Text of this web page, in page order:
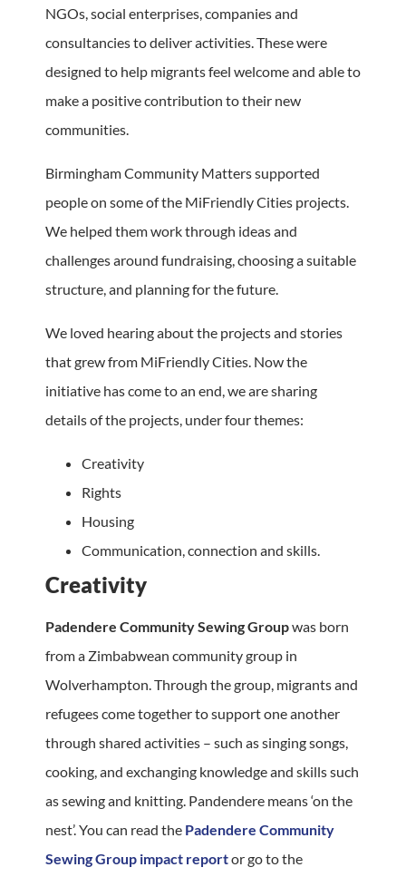
NGOs, social enterprises, companies and
consultancies to deliver activities. These were
designed to help migrants feel welcome and able to
make a positive contribution to their new
communities.
Birmingham Community Matters supported
people on some of the MiFriendly Cities projects.
We helped them work through ideas and
challenges around fundraising, choosing a suitable
structure, and planning for the future.
We loved hearing about the projects and stories
that grew from MiFriendly Cities. Now the
initiative has come to an end, we are sharing
details of the projects, under four themes:
Creativity
Rights
Housing
Communication, connection and skills.
Creativity
Padendere Community Sewing Groupwas born
from a Zimbabwean community group in
Wolverhampton. Through the group, migrants and
refugees come together to support one another
through shared activities – such as singing songs,
cooking, and exchanging knowledge and skills such
as sewing and knitting. Pandendere means ‘on the
nest’. You can read the Padendere Community
Sewing Group impact reportor go to the